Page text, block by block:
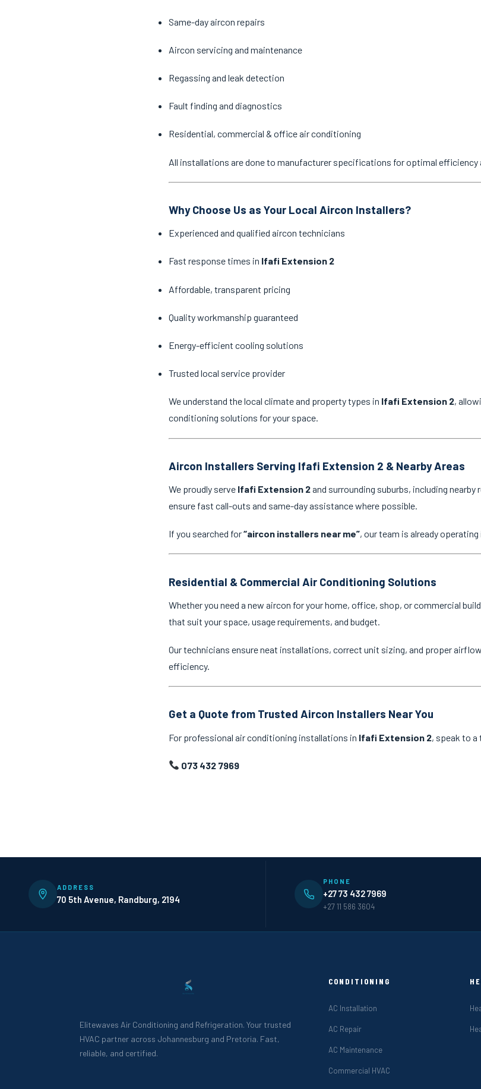
Same-day aircon repairs
Aircon servicing and maintenance
Regassing and leak detection
Fault finding and diagnostics
Residential, commercial & office air conditioning
All installations are done to manufacturer specifications for optimal efficiency
Why Choose Us as Your Local Aircon Installers?
Experienced and qualified aircon technicians
Fast response times in Ifafi Extension 2
Affordable, transparent pricing
Quality workmanship guaranteed
Energy-efficient cooling solutions
Trusted local service provider
We understand the local climate and property types in Ifafi Extension 2,
conditioning solutions for your space.
Aircon Installers Serving Ifafi Extension 2 & Nearby Areas
We proudly serve Ifafi Extension 2and surrounding suburbs, including
ensure fast call-outs and same-day assistance where possible.
If you searched for“aircon installers near me”, our team is already operating
Residential & Commercial Air Conditioning Solutions
Whether you need a new aircon for your home, office, shop, or commercial
that suit your space, usage requirements, and budget.
Our technicians ensure neat installations, correct unit sizing, and proper
efficiency.
Get a Quote from Trusted Aircon Installers Near You
For professional air conditioning installations in Ifafi Extension 2, speak to a
073 432 7969
ADDRESS
70 5th Avenue, Randburg, 2194
PHONE
+27 73 432 7969
+27 11 586 3604
Elitewaves Air Conditioning and Refrigeration. Your trusted
HVAC partner across Johannesburg and Pretoria. Fast,
reliable, and certified.
CONDITIONING
AC Installation
AC Repair
AC Maintenance
Commercial HVAC